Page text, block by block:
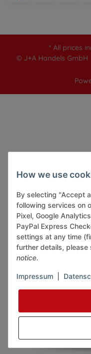
* All prices
© J+A Handels GmbH
How we use
By selecting "Accept
following services on
Pixel, Google
PayPal Express
settings at any time
further details, please
notice.
Impressum